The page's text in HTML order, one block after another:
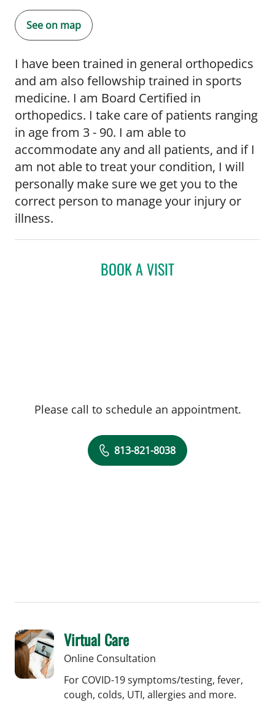
See on map
I have been trained in general orthopedics
and am also fellowship trained in sports
medicine. I am Board Certified in
orthopedics. I take care of patients ranging
in age from 3 - 90. I am able to
accommodate any and all patients, and if I
am not able to treat your condition, I will
personally make sure we get you to the
correct person to manage your injury or
illness.
BOOK A VISIT
Please call to schedule an appointment.
813-821-8038
Virtual Care
Online Consultation
For COVID-19 symptoms/testing, fever,
cough, colds, UTI, allergies and more.